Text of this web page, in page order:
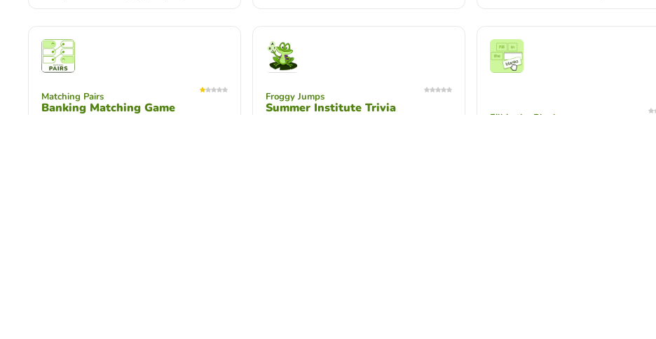
Matching Pairs
Banking Matching Game
Froggy Jumps
Summer Institute Trivia
Fill in the Blanks